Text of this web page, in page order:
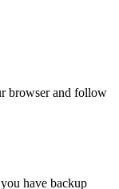
browser and follow
have backup